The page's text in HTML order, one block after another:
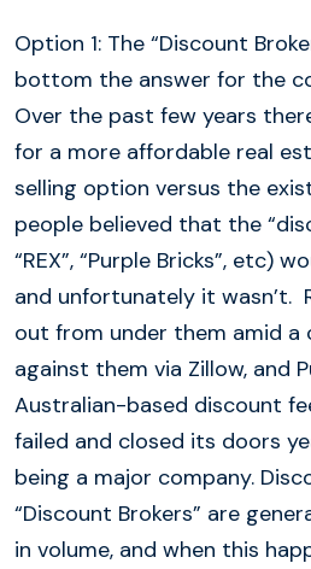
Option 1: The “Discount
bottom the answer for the
Over the past few years
for a more affordable real
selling option versus the
people believed that the
“REX”, “Purple Bricks”, etc)
and unfortunately it wasn’t.
out from under them amid a
against them via Zillow, and
Australian-based discount
failed and closed its doors
being a major company.
“Discount Brokers” are
in volume, and when this